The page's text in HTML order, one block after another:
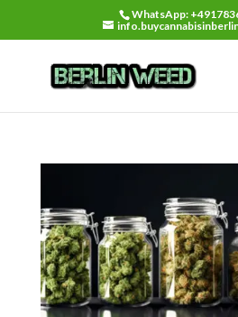
WhatsApp: